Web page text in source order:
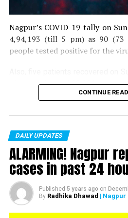
Nagpur’s COVID-19 tally on
4,94,193 (till 5 pm) as 90
people tested positive for the
of recoveries to 4,83,664.
in the district. As of now, there
patients in the district.
CONTINUE
DAILY UPDATES
ALARMING! Nagpur
cases in past 24
Published 5 years ago on
By Radhika Dhawad | Nagpur